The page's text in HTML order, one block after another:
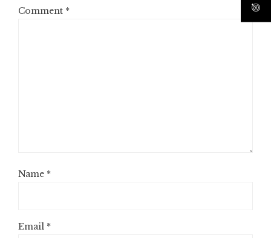
Comment *
Name *
Email *